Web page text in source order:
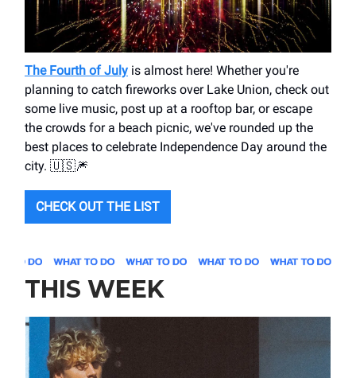
The Fourth of July is almost here! Whether you're
planning to catch fireworks over Lake Union, check out
some live music, post up at a rooftop bar, or escape
the crowds for a beach picnic, we've rounded up the
best places to celebrate Independence Day around the
city. 🇺🇸🎆
CHECK OUT THE LIST
THIS WEEK